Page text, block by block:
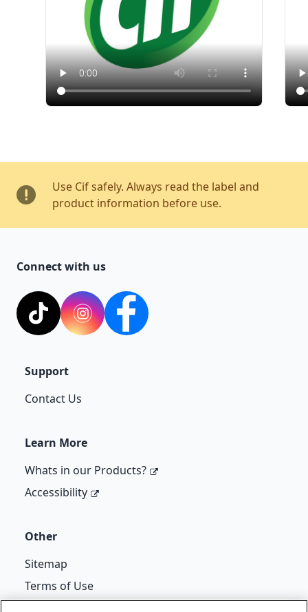
Use Cif safely. Always read the label and
product information before use.
Connect with us
TikTok InstagramFacebook
Support
Contact Us
Learn More
Whats in our Products?
Accessibility
Other
Sitemap
Terms of Use